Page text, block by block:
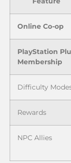
Online Co-op
PlayStation
Membership
Difficulty
Rewards
NPC Allies